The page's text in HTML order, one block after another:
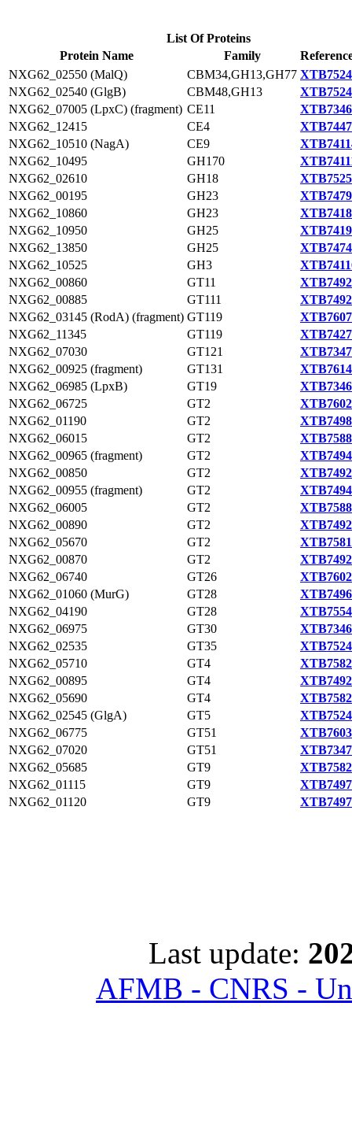
List Of Proteins
Protein Name
Family
NXG62_02550 (MalQ)
CBM34,GH13,GH77
NXG62_02540 (GlgB)
CBM48,GH13
NXG62_07005 (LpxC) (fragment) CE11
NXG62_12415
CE4
NXG62_10510 (NagA)
CE9
NXG62_10495
GH170
NXG62_02610
GH18
NXG62_00195
GH23
NXG62_10860
GH23
NXG62_10950
GH25
NXG62_13850
GH25
NXG62_10525
GH3
NXG62_00860
GT11
NXG62_00885
GT111
NXG62_03145 (RodA) (fragment) GT119
NXG62_11345
GT119
NXG62_07030
GT121
NXG62_00925 (fragment)
GT131
NXG62_06985 (LpxB)
GT19
NXG62_06725
GT2
NXG62_01190
GT2
NXG62_06015
GT2
NXG62_00965 (fragment)
GT2
NXG62_00850
GT2
NXG62_00955 (fragment)
GT2
NXG62_06005
GT2
NXG62_00890
GT2
NXG62_05670
GT2
NXG62_00870
GT2
NXG62_06740
GT26
NXG62_01060 (MurG)
GT28
NXG62_04190
GT28
NXG62_06975
GT30
NXG62_02535
GT35
NXG62_05710
GT4
NXG62_00895
GT4
NXG62_05690
GT4
NXG62_02545 (GlgA)
GT5
NXG62_06775
GT51
NXG62_07020
GT51
NXG62_05685
GT9
NXG62_01115
GT9
NXG62_01120
GT9
Last update:
AFMB - CNRS -